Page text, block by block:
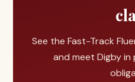
See the Fast-Track
and meet Digby in